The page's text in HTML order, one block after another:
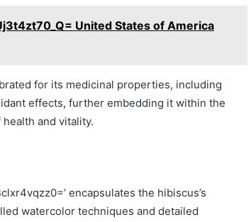
United States of America
for its medicinal properties, including
effects, further embedding it within the
and vitality.
encapsulates the hibiscus’s
watercolor techniques and detailed